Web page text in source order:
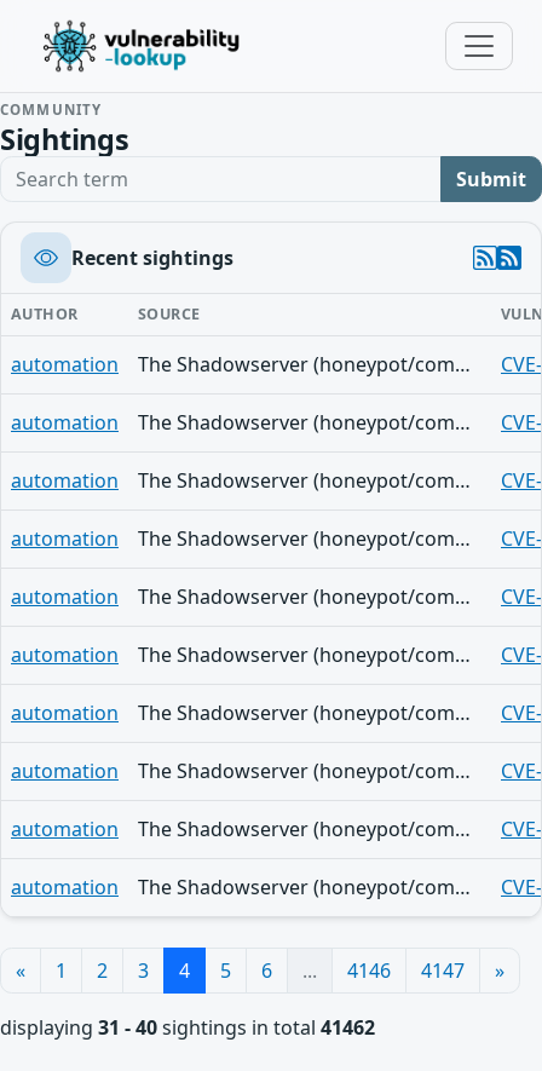
COMMUNITY
Sightings
Search term Submit
Recent sightings
AUTHOR SOURCE
automation The Shadowserver (honeypot/common-vulnerabilities) - (2026-08-07)
automation The Shadowserver (honeypot/common-vulnerabilities) - (2026-08-07)
automation The Shadowserver (honeypot/common-vulnerabilities) - (2026-08-07)
automation The Shadowserver (honeypot/common-vulnerabilities) - (2026-08-07)
automation The Shadowserver (honeypot/common-vulnerabilities) - (2026-08-07)
automation The Shadowserver (honeypot/common-vulnerabilities) - (2026-08-07)
automation The Shadowserver (honeypot/common-vulnerabilities) - (2026-08-07)
automation The Shadowserver (honeypot/common-vulnerabilities) - (2026-08-07)
automation The Shadowserver (honeypot/common-vulnerabilities) - (2026-08-07)
automation The Shadowserver (honeypot/common-vulnerabilities) - (2026-08-07)
« 1 2 3 4 5 6 ... 4146 4147 »
displaying 31 - 40sightings in total 41462